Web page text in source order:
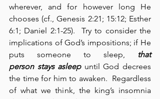
wherever, and for however long He
chooses (cf., Genesis 2:21; 15:12; Esther
6:1; Daniel 2:1-25).  Try to consider the
implications of God’s impositions; if He
puts someone to sleep,
that
person stays asleep until God decrees
the time for him to awaken.  Regardless
of what we think, the king’s insomnia